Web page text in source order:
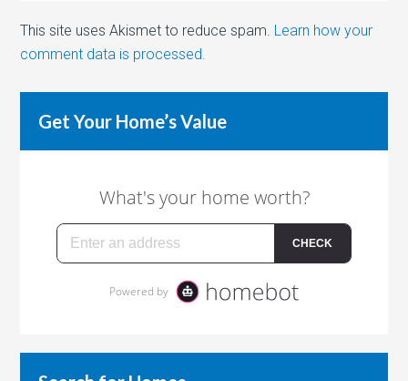
This site uses Akismet to reduce spam. Learn how your
comment data is processed.
Get Your Home’s Value